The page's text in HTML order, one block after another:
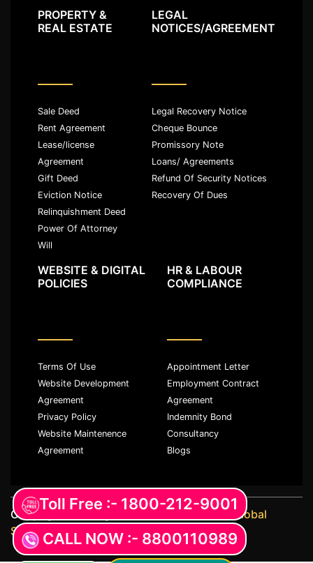
PROPERTY &
REAL ESTATE
Sale Deed
Rent Agreement
Lease/license
Agreement
Gift Deed
Eviction Notice
Relinquishment Deed
Power Of Attorney
Will
LEGAL
NOTICES/AGREEMENT
Legal Recovery Notice
Cheque Bounce
Promissory Note
Loans/ Agreements
Refund Of Security Notices
Recovery Of Dues
WEBSITE & DIGITAL
POLICIES
Terms Of Use
Website Development
Agreement
Privacy Policy
Website Maintenence
Agreement
HR & LABOUR
COMPLIANCE
Appointment Letter
Employment Contract
Agreement
Indemnity Bond
Consultancy
Blogs
Copyright ©️ All rights reserved withJKM Global
Services LLPCALL NOW :- 8800110989
Toll Free :- 1800-212-9001